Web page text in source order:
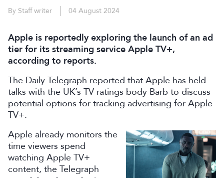
By Staff writer 04 August 2024
Apple is reportedly exploring the launch of an ad
tier for its streaming service Apple TV+,
according to reports.
The Daily Telegraph reported that Apple has held
talks with the UK’s TV ratings body Barb to discuss
potential options for tracking advertising for Apple
TV+.
Apple already monitors the
time viewers spend
watching Apple TV+
content, the Telegraph